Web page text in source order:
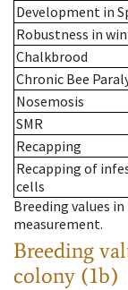
Development in
Robustness in
Chalkbrood
Chronic Bee
Nosemosis
SMR
Recapping
Recapping of
cells
Breeding values
measurement.
Breeding
colony (1b)